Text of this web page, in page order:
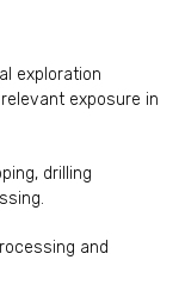
exploration
exposure in
drilling
and